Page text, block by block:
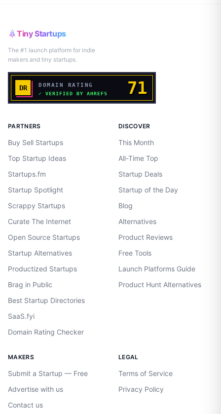
Tiny Startups
The #1 launch platform for indie
makers and tiny startups.
PARTNERS
Buy Sell Startups
Top Startup Ideas
Startups.fm
Startup Spotlight
Scrappy Startups
Curate The Internet
Open Source Startups
Startup Alternatives
Productized Startups
Brag in Public
Best Startup Directories
SaaS.fyi
Domain Rating Checker
DISCOVER
This Month
All-Time Top
Startup Deals
Startup of the Day
Blog
Alternatives
Product Reviews
Free Tools
Launch Platforms Guide
Product Hunt Alternatives
MAKERS
Submit a Startup — Free
Advertise with us
Contact us
LEGAL
Terms of Service
Privacy Policy